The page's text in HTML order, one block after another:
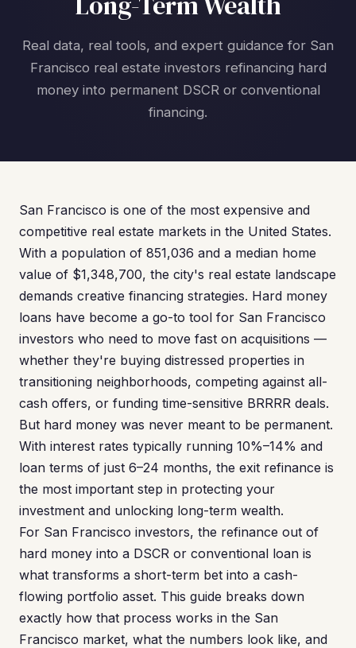
Real data, real tools, and expert guidance for San
Francisco real estate investors refinancing hard
money into permanent DSCR or conventional
financing.
San Francisco is one of the most expensive and
competitive real estate markets in the United States.
With a population of 851,036 and a median home
value of $1,348,700, the city's real estate landscape
demands creative financing strategies. Hard money
loans have become a go-to tool for San Francisco
investors who need to move fast on acquisitions —
whether they're buying distressed properties in
transitioning neighborhoods, competing against all-
cash offers, or funding time-sensitive BRRRR deals.
But hard money was never meant to be permanent.
With interest rates typically running 10%–14% and
loan terms of just 6–24 months, the exit refinance is
the most important step in protecting your
investment and unlocking long-term wealth.
For San Francisco investors, the refinance out of
hard money into a DSCR or conventional loan is
what transforms a short-term bet into a cash-
flowing portfolio asset. This guide breaks down
exactly how that process works in the San
Francisco market, what the numbers look like, and